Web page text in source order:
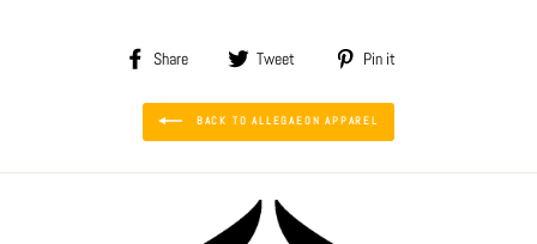
Share
Share
Facebook
Tweet
Tweet
Twitter
Pin it
BACK TO ALLEGAEON APPAREL